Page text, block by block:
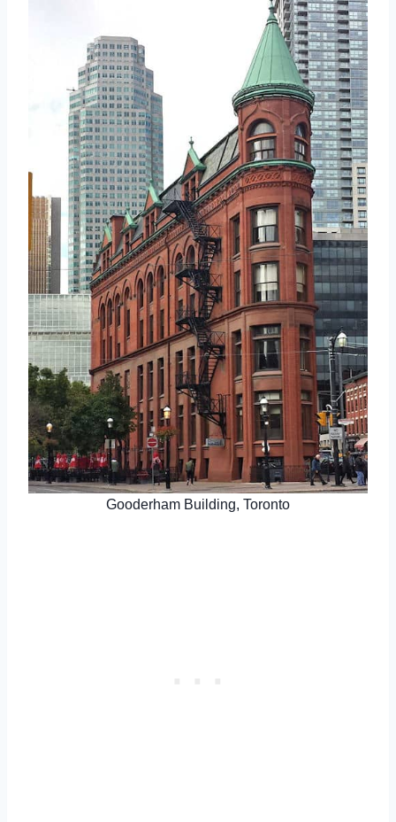
Gooderham Building, Toronto